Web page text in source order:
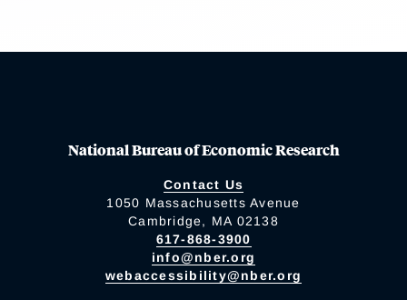
National Bureau of Economic Research
Contact Us
1050 Massachusetts Avenue
Cambridge, MA 02138
617-868-3900
info@nber.org
webaccessibility@nber.org